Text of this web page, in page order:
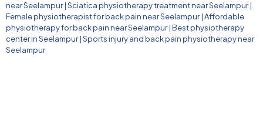
near Seelampur|Sciatica physiotherapy treatment near Seelampur|
Female physiotherapist for back pain near Seelampur|Affordable
physiotherapy for back pain near Seelampur|Best physiotherapy
center in Seelampur|Sports injury and back pain physiotherapy near
Seelampur